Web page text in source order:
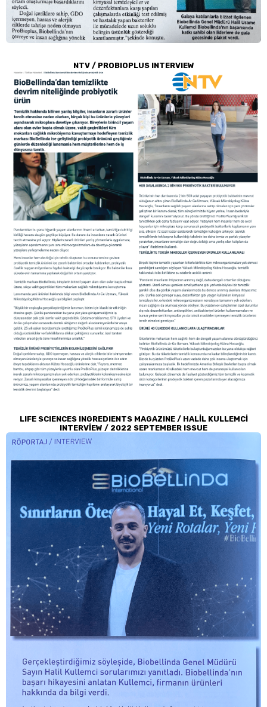
NTV / PROBIOPLUS INTERVIEW
LIFE SCIENCES INGREDIENTS MAGAZINE / HALİL KULLEMCİ
INTERVİEW / 2022 SEPTEMBER ISSUE